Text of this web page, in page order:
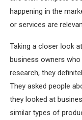
happening in the
or services are
Taking a closer look
business owners
research, they
They asked people
they looked at
similar types of